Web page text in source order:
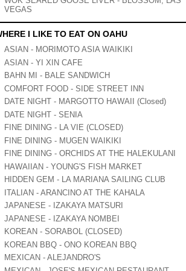
VEGAS
I LIKE TO EAT ON OAHU
ASIAN - MORIMOTO ASIA WAIKIKI
ASIAN - YI XIN CAFE
BAHN MI - BALE SANDWICH
COMFORT FOOD - SIDE STREET INN
DATE NIGHT - MARGOTTO HAWAII (Closed)
DATE NIGHT - SENIA
FINE DINING - LA VIE (CLOSED)
FINE DINING - MUGEN WAIKIKI
FINE DINING - ORCHIDS AT THE HALEKULANI
HAWAIIAN - YOUNG'S FISH MARKET
HIDDEN GEM - LA MARIANA SAILING CLUB
ITALIAN - ARANCINO AT THE KAHALA
JAPANESE - IZAKAYA MATSURI
JAPANESE - IZAKAYA NOMBEI
KOREAN - SORABOL (CLOSED)
KOREAN BBQ - ONO KOREAN BBQ
MEXICAN - ALEJANDRO'S